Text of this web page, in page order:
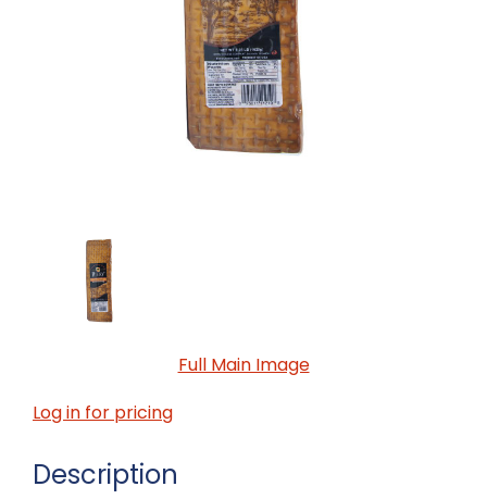
Full Main Image
Log in for pricing
Description